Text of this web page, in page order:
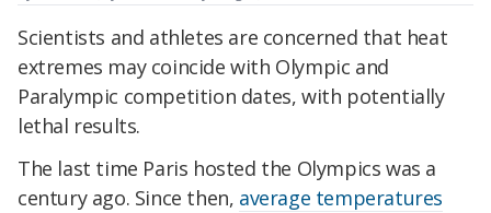
Scientists and athletes are concerned that heat
extremes may coincide with Olympic and
Paralympic competition dates, with potentially
lethal results.
The last time Paris hosted the Olympics was a
century ago. Since then, average temperatures